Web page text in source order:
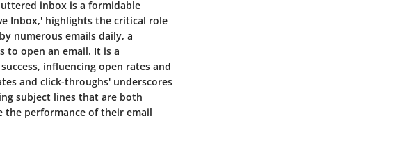
inbox is a formidable
Inbox,' highlights the critical role
numerous emails daily, a
to open an email. It is a
influencing open rates and
and click-throughs' underscores
subject lines that are both
the performance of their email